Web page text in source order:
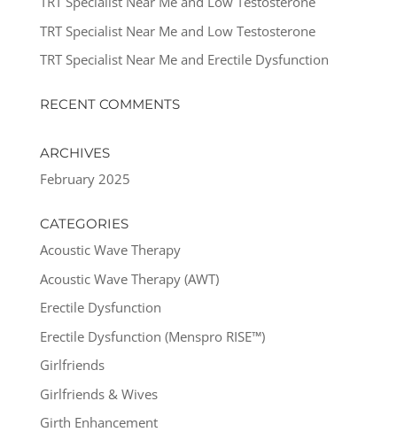
TRT Specialist Near Me and Low Testosterone
TRT Specialist Near Me and Erectile Dysfunction
RECENT COMMENTS
ARCHIVES
February 2025
CATEGORIES
Acoustic Wave Therapy
Acoustic Wave Therapy (AWT)
Erectile Dysfunction
Erectile Dysfunction (Menspro RISE™)
Girlfriends
Girlfriends & Wives
Girth Enhancement